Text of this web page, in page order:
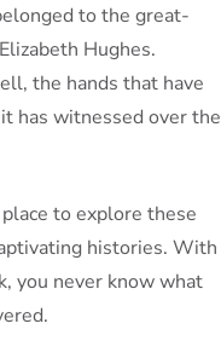
to the great-
Hughes.
the hands that have
has witnessed over the
to explore these
histories. With
you never know what